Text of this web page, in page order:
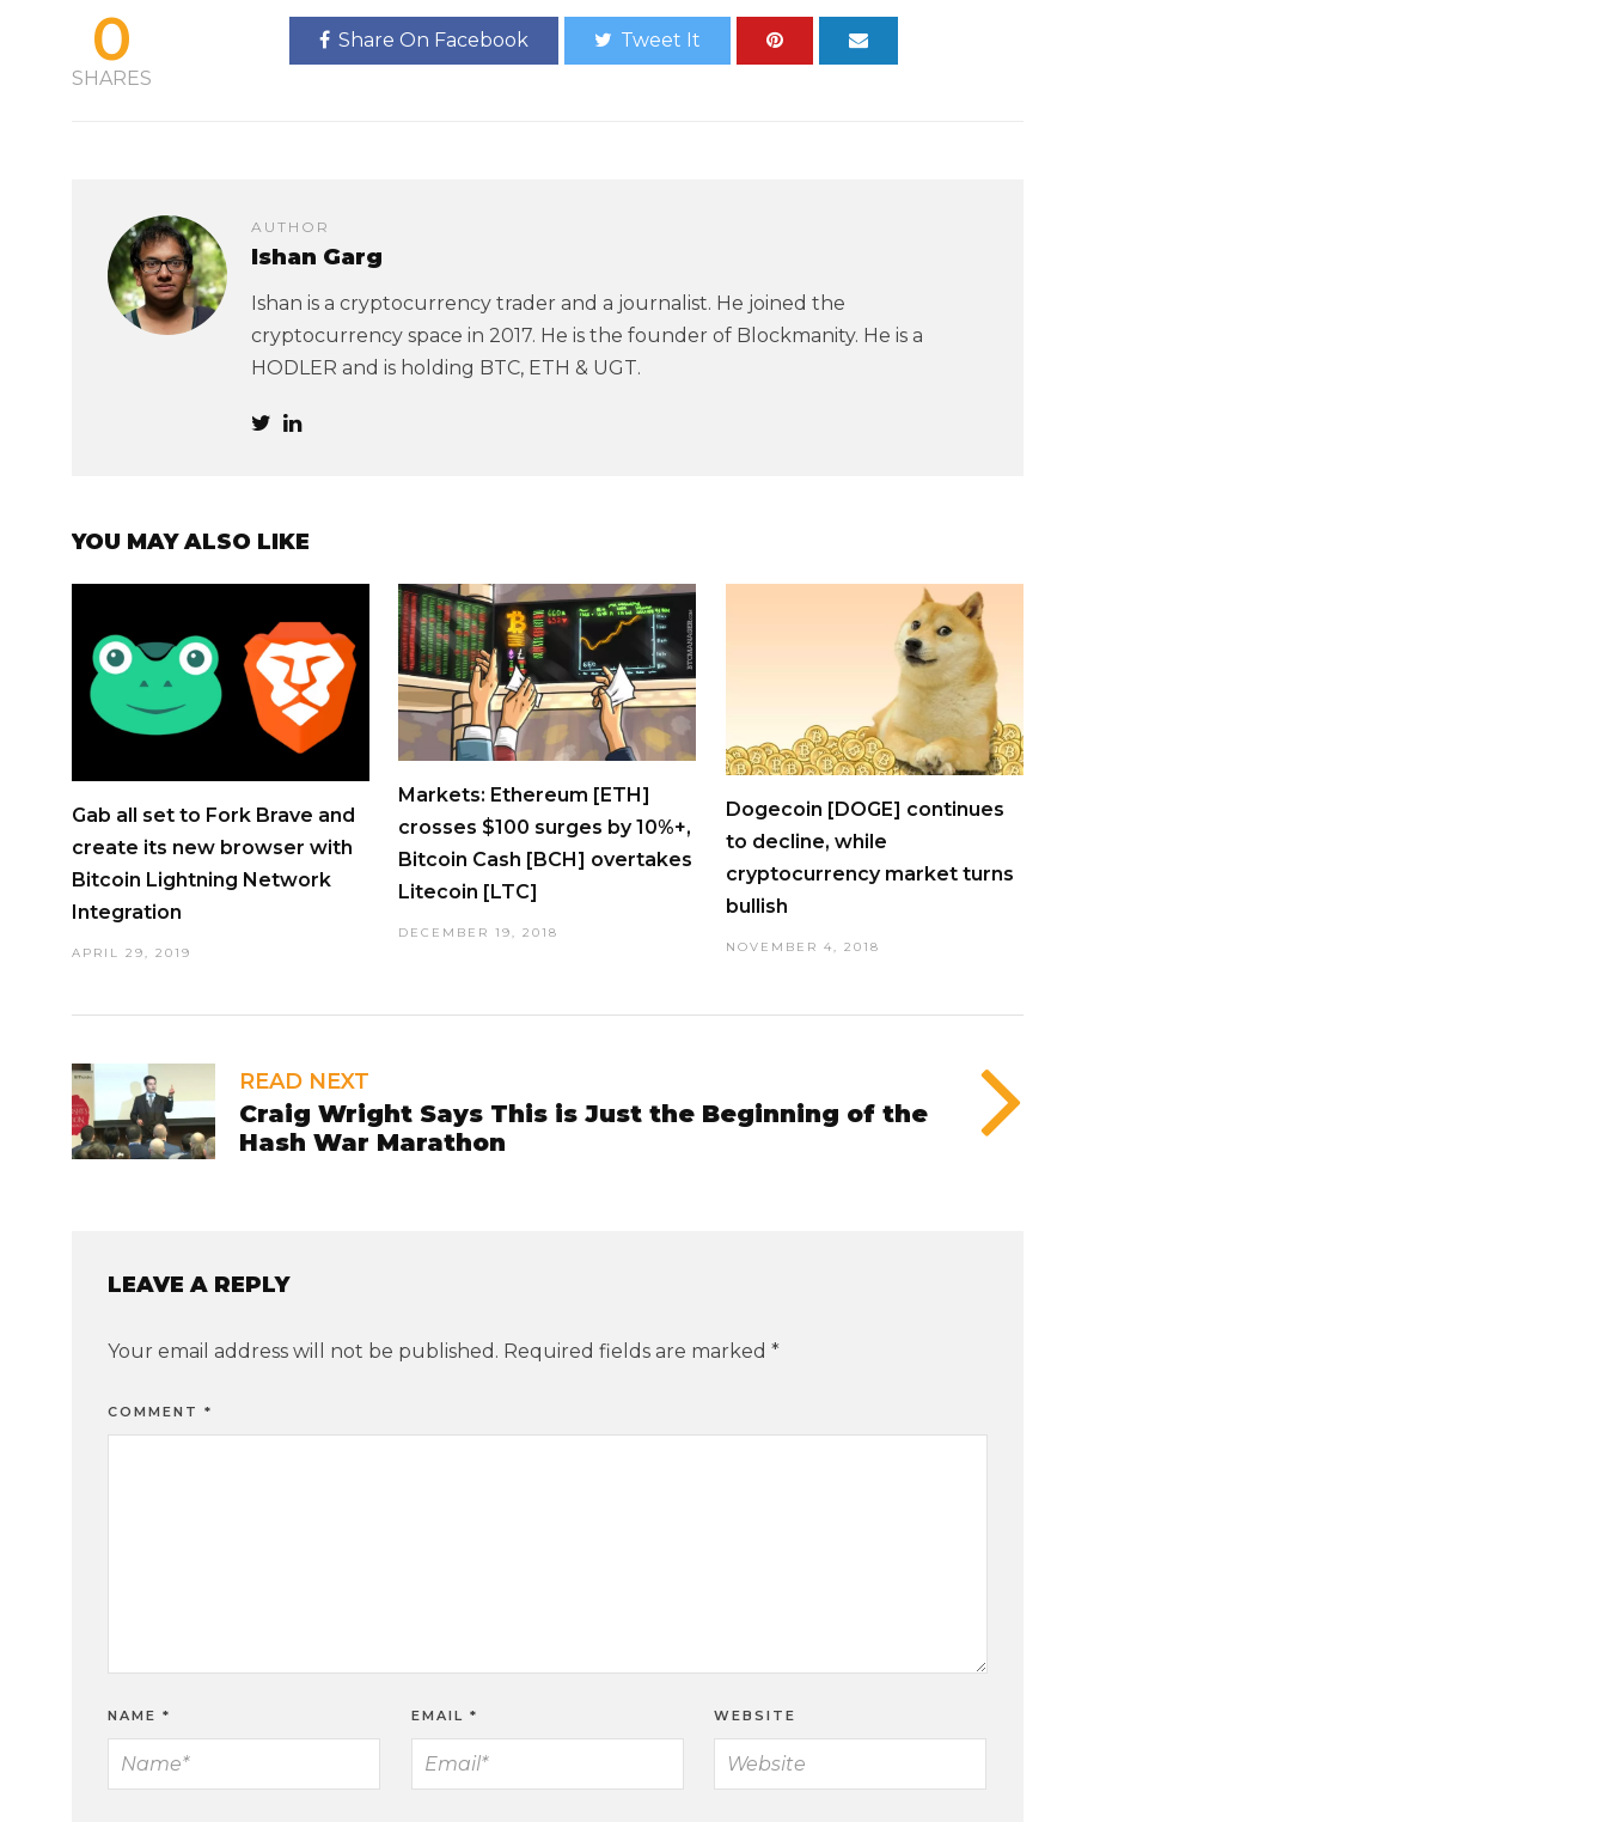
0
SHARES
Share On Facebook Tweet It
AUTHOR
Ishan Garg
Ishan is a cryptocurrency trader and a journalist. He joined the
cryptocurrency space in 2017. He is the founder of Blockmanity. He is a
HODLER and is holding BTC, ETH & UGT.
YOU MAY ALSO LIKE
Gab all set to Fork Brave and
create its new browser with
Bitcoin Lightning Network
Integration
APRIL 29, 2019
Markets: Ethereum [ETH]
crosses $100 surges by 10%+,
Bitcoin Cash [BCH] overtakes
Litecoin [LTC]
DECEMBER 19, 2018
Dogecoin [DOGE] continues
to decline, while
cryptocurrency market turns
bullish
NOVEMBER 4, 2018
READ NEXT
Craig Wright Says This is Just the Beginning of the
Hash War Marathon
LEAVE A REPLY
Your email address will not be published. Required fields are marked *
COMMENT *
NAME * EMAIL * WEBSITE